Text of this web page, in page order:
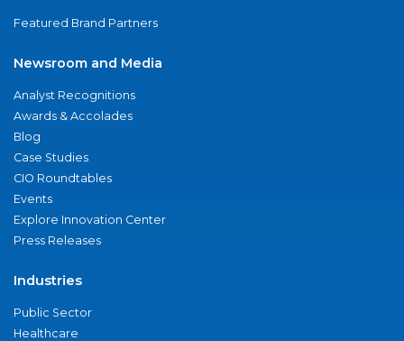
Featured Brand Partners
Newsroom and Media
Analyst Recognitions
Awards & Accolades
Blog
Case Studies
CIO Roundtables
Events
Explore Innovation Center
Press Releases
Industries
Public Sector
Healthcare